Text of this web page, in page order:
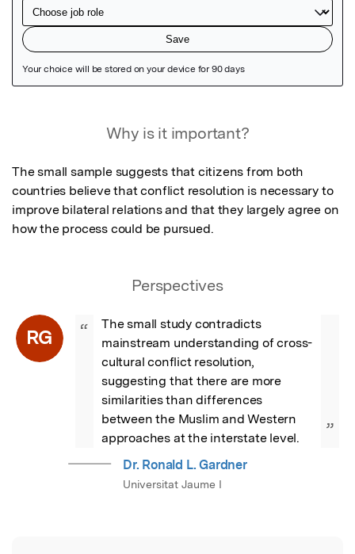
Why is it important?
The small sample suggests that citizens from both
countries believe that conflict resolution is necessary to
improve bilateral relations and that they largely agree on
how the process could be pursued.
Perspectives
RG “
The small study contradicts
mainstream understanding of cross-
cultural conflict resolution,
suggesting that there are more
similarities than differences
between the Muslim and Western
approaches at the interstate level.
”
Dr. Ronald L. Gardner
Universitat Jaume I